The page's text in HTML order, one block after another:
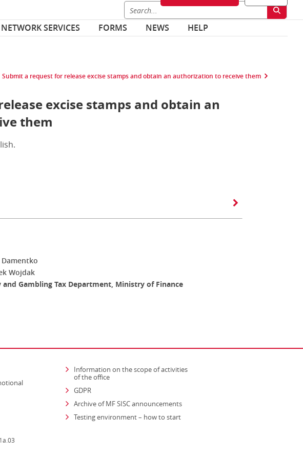
NETWORK SERVICES FORMS NEWS HELP
Submit a request for release excise stamps and obtain an authorization to receive them
excise stamps and obtain an
them
Wojdak
and Gambling Tax Department, Ministry of Finance
Information on the scope of activities
of the officestrona otwiera się w nowym oknie
GDPR
Archive of MF SISC announcements
Testing environment – how to start